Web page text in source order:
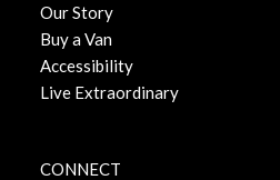
Our Story
Buy a Van
Accessibility
Live Extraordinary
CONNECT